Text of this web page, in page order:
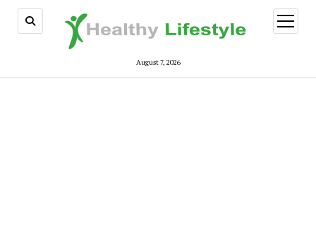
August 7, 2026
open
menu